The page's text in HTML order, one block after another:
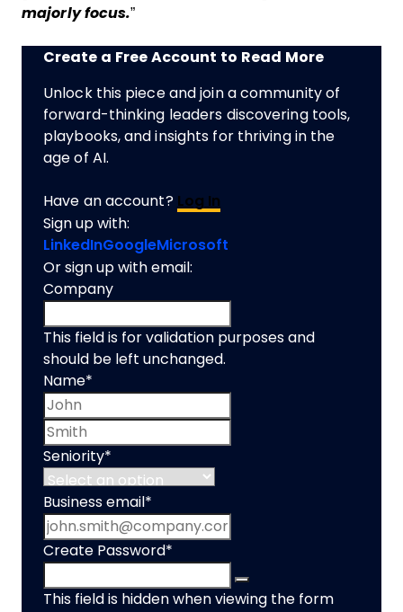
majorly focus.”
Create a Free Account to Read More
Unlock this piece and join a community of
forward-thinking leaders discovering tools,
playbooks, and insights for thriving in the
age of AI.
Have an account? Log In
Sign up with:
LinkedInGoogleMicrosoft
Or sign up with email:
Company
This field is for validation purposes and
should be left unchanged.
Name*
Seniority*
Business email *
Create Password*
This field is hidden when viewing the form